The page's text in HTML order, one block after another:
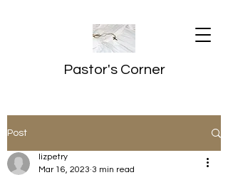
Pastor's Corner
Post
lizpetry
Mar 16, 2023 3 min read